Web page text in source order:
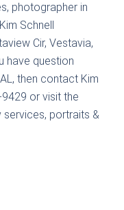
photographer in
Schnell
Cir, Vestavia,
have question
then contact Kim
or visit the
portraits &